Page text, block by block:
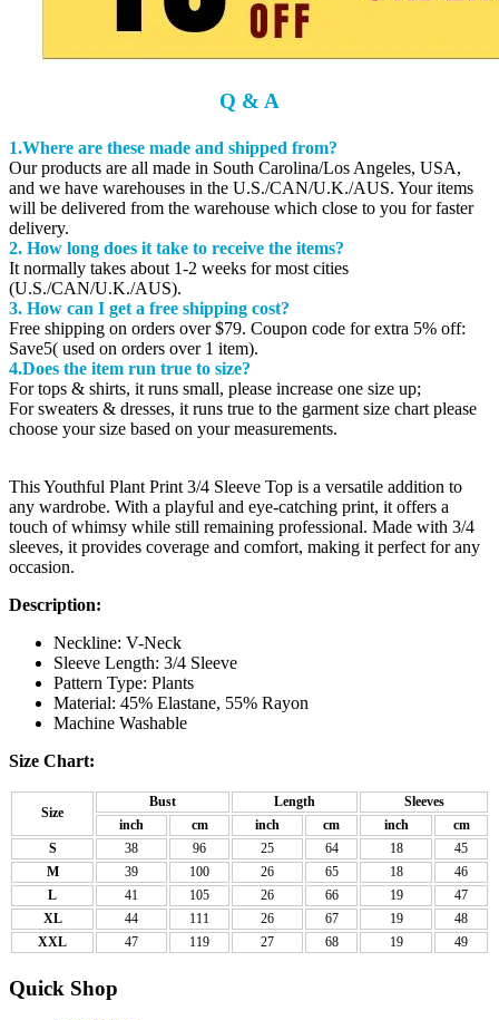
Q & A
1.Where are these made and shipped from?
Our products are all made in South Carolina/Los Angeles, USA,
and we have warehouses in the U.S./CAN/U.K./AUS. Your items
will be delivered from the warehouse which close to you for faster
delivery.
2. How long does it take to receive the items?
It normally takes about 1-2 weeks for most cities
(U.S./CAN/U.K./AUS).
3. How can I get a free shipping cost?
Free shipping on orders over $79. Coupon code for extra 5% off:
Save5( used on orders over 1 item).
4.Does the item run true to size?
For tops & shirts, it runs small, please increase one size up;
For sweaters & dresses, it runs true to the garment size chart please
choose your size based on your measurements.
This Youthful Plant Print 3/4 Sleeve Top is a versatile addition to
any wardrobe. With a playful and eye-catching print, it offers a
touch of whimsy while still remaining professional. Made with 3/4
sleeves, it provides coverage and comfort, making it perfect for any
occasion.
Description:
Neckline: V-Neck
Sleeve Length: 3/4 Sleeve
Pattern Type: Plants
Material: 45% Elastane, 55% Rayon
Machine Washable
Size Chart:
Size
Bust Length
Sleeves
inch
cm inch cm inch
cm
S
38 96 25 64 18
45
M
39 100 26 65 18
46
L
41 105 26 66 19
47
XL
44 111 26 67 19
48
XXL
47 119 27 68 19 49
Quick Shop